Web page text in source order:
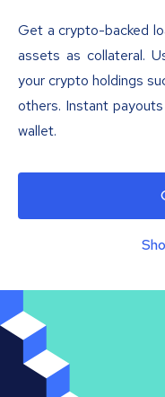
Get a crypto-backed
assets as collateral.
your crypto holdings
others. Instant
wallet.